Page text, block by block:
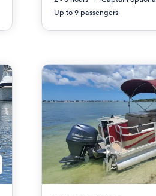
Up to 9 passengers